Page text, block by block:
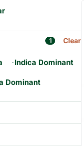
1 Clear
Indica Dominant
Dominant